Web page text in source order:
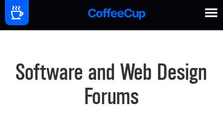
Software and Web Design
Forums